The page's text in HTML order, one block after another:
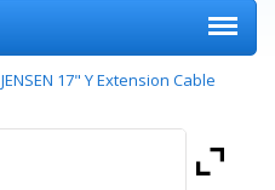
JENSEN 17" Y Extension Cable